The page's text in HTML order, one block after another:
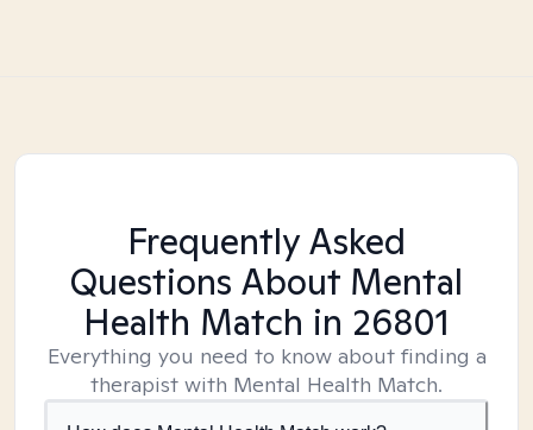
Frequently Asked
Questions About Mental
Health Match in 26801
Everything you need to know about finding a
therapist with Mental Health Match.